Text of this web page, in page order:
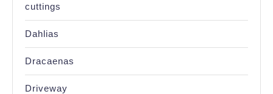
cuttings
Dahlias
Dracaenas
Driveway